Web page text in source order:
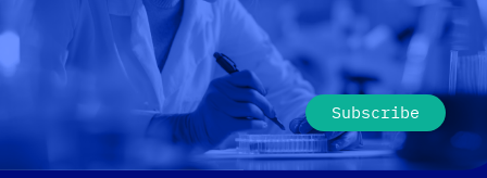
Be first to know about the thinking, ideas, and
technology behind self-sovereign human network.
Subscribe